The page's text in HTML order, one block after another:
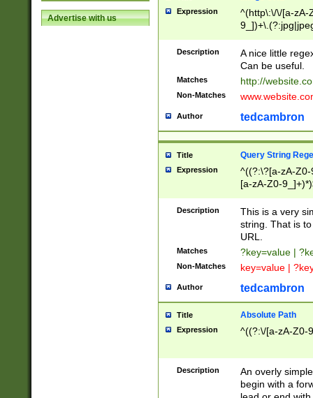
Advertise with us
Expression
^(http\:\/\/[a-zA-
Description
A nice little
Can be useful.
Matches http://
Non-Matches
Author tedcambron
Title Query String
Expression
^((?:\?[a-zA-
[a-zA-Z0-
Description
This is a very
string. That is
URL.
Matches ?key=value |
Non-Matches key=value |
Author tedcambron
Title Absolute Path
Expression ^((?:\/[a-zA-Z0-
Description
An overly
begin with a